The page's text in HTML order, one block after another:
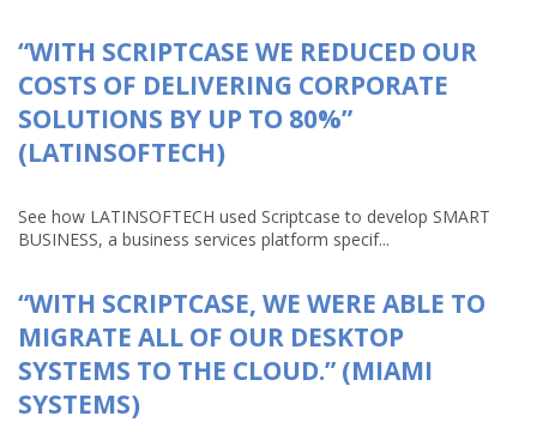
“WITH SCRIPTCASE WE REDUCED OUR
COSTS OF DELIVERING CORPORATE
SOLUTIONS BY UP TO 80%”
(LATINSOFTECH)
See how LATINSOFTECH used Scriptcase to develop SMART
BUSINESS, a business services platform specif...
“WITH SCRIPTCASE, WE WERE ABLE TO
MIGRATE ALL OF OUR DESKTOP
SYSTEMS TO THE CLOUD.” (MIAMI
SYSTEMS)